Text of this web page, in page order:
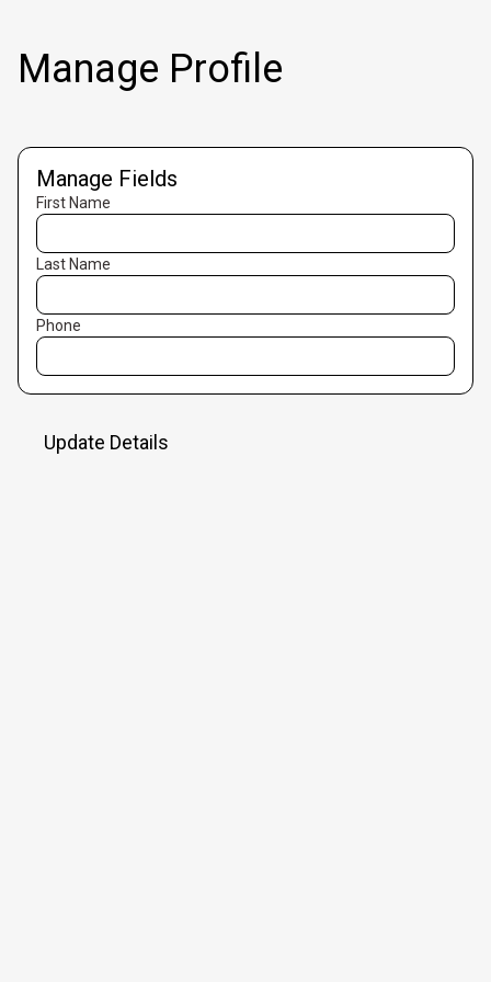
Manage Profile
Manage Fields
First Name
Last Name
Phone
Update Details